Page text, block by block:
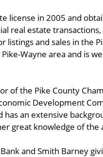
in 2005 and
real estate
and sales in the
Wayne area and is
of the Pike County
Development
an extensive
great knowledge of
and Smith Barney